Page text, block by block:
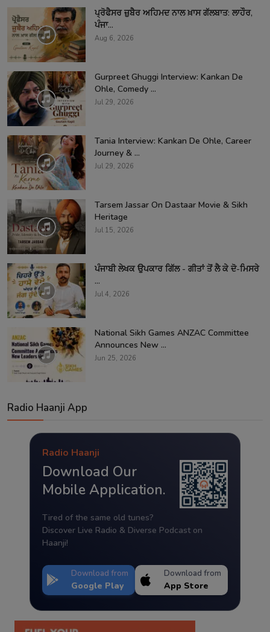
ਪ੍ਰੋਫੈਸਰ ਜ਼ੁਬੈਰ ਅਹਿਮਦ ਨਾਲ ਖ਼ਾਸ ਗੱਲਬਾਤ: ਲਾਹੌਰ,
ਪੰਜਾ...
Aug 6, 2026
Gurpreet Ghuggi Interview: Kankan De
Ohle, Comedy ...
Jul 29, 2026
Tania Interview: Kankan De Ohle, Career
Journey & ...
Jul 29, 2026
Tarsem Jassar On Dastaar Movie & Sikh
Heritage
Jul 15, 2026
ਪੰਜਾਬੀ ਲੇਖਕ ਉਪਕਾਰ ਗਿੱਲ - ਗੀਤਾਂ ਤੋਂ ਲੈ ਕੇ ਦੋ-ਮਿਸਰੇ
...
Jul 4, 2026
National Sikh Games ANZAC Committee
Announces New ...
Jun 25, 2026
Radio Haanji App
Radio Haanji
Download Our
Mobile Application.
Tired of the same old tunes?
Discover Live Radio & Diverse Podcast on
Haanji!
Download from
Google Play
Download from
App Store